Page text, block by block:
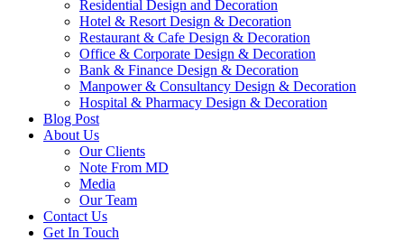
Residential Design and Decoration
Hotel & Resort Design & Decoration
Restaurant & Cafe Design & Decoration
Office & Corporate Design & Decoration
Bank & Finance Design & Decoration
Manpower & Consultancy Design & Decoration
Hospital & Pharmacy Design & Decoration
Blog Post
About Us
Our Clients
Note From MD
Media
Our Team
Contact Us
Get In Touch